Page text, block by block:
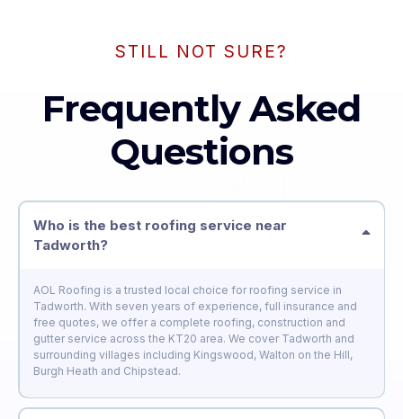
STILL NOT SURE?
Frequently Asked
Questions
Who is the best roofing service near
Tadworth?
AOL Roofing is a trusted local choice for roofing service in
Tadworth. With seven years of experience, full insurance and
free quotes, we offer a complete roofing, construction and
gutter service across the KT20 area. We cover Tadworth and
surrounding villages including Kingswood, Walton on the Hill,
Burgh Heath and Chipstead.